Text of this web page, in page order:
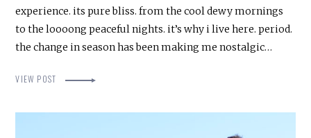
experience. its pure bliss. from the cool dewy mornings
to the loooong peaceful nights. it’s why i live here. period.
the change in season has been making me nostalgic…
VIEW POST